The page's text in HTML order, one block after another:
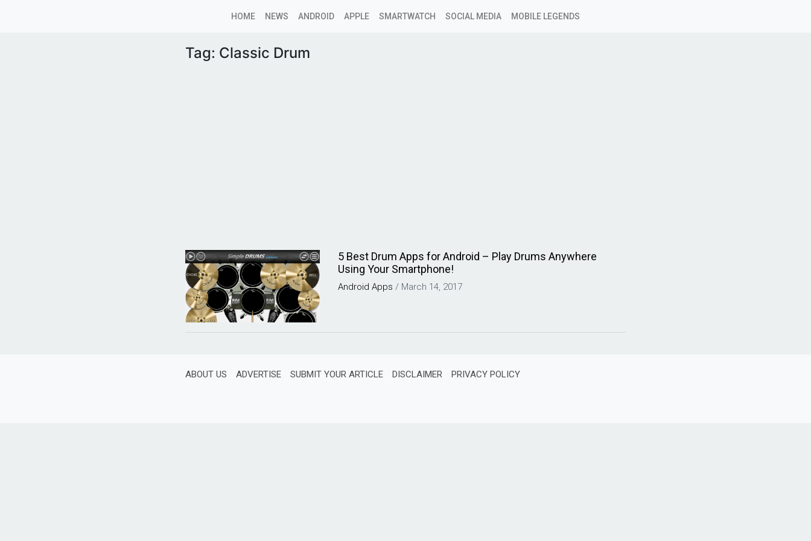
HOME NEWS ANDROID APPLE SMARTWATCH SOCIAL MEDIA MOBILE LEGENDS
Tag: Classic Drum
5 Best Drum Apps for Android – Play Drums Anywhere
Using Your Smartphone!
Android Apps / March 14, 2017
ABOUT US ADVERTISE SUBMIT YOUR ARTICLE DISCLAIMER PRIVACY POLICY